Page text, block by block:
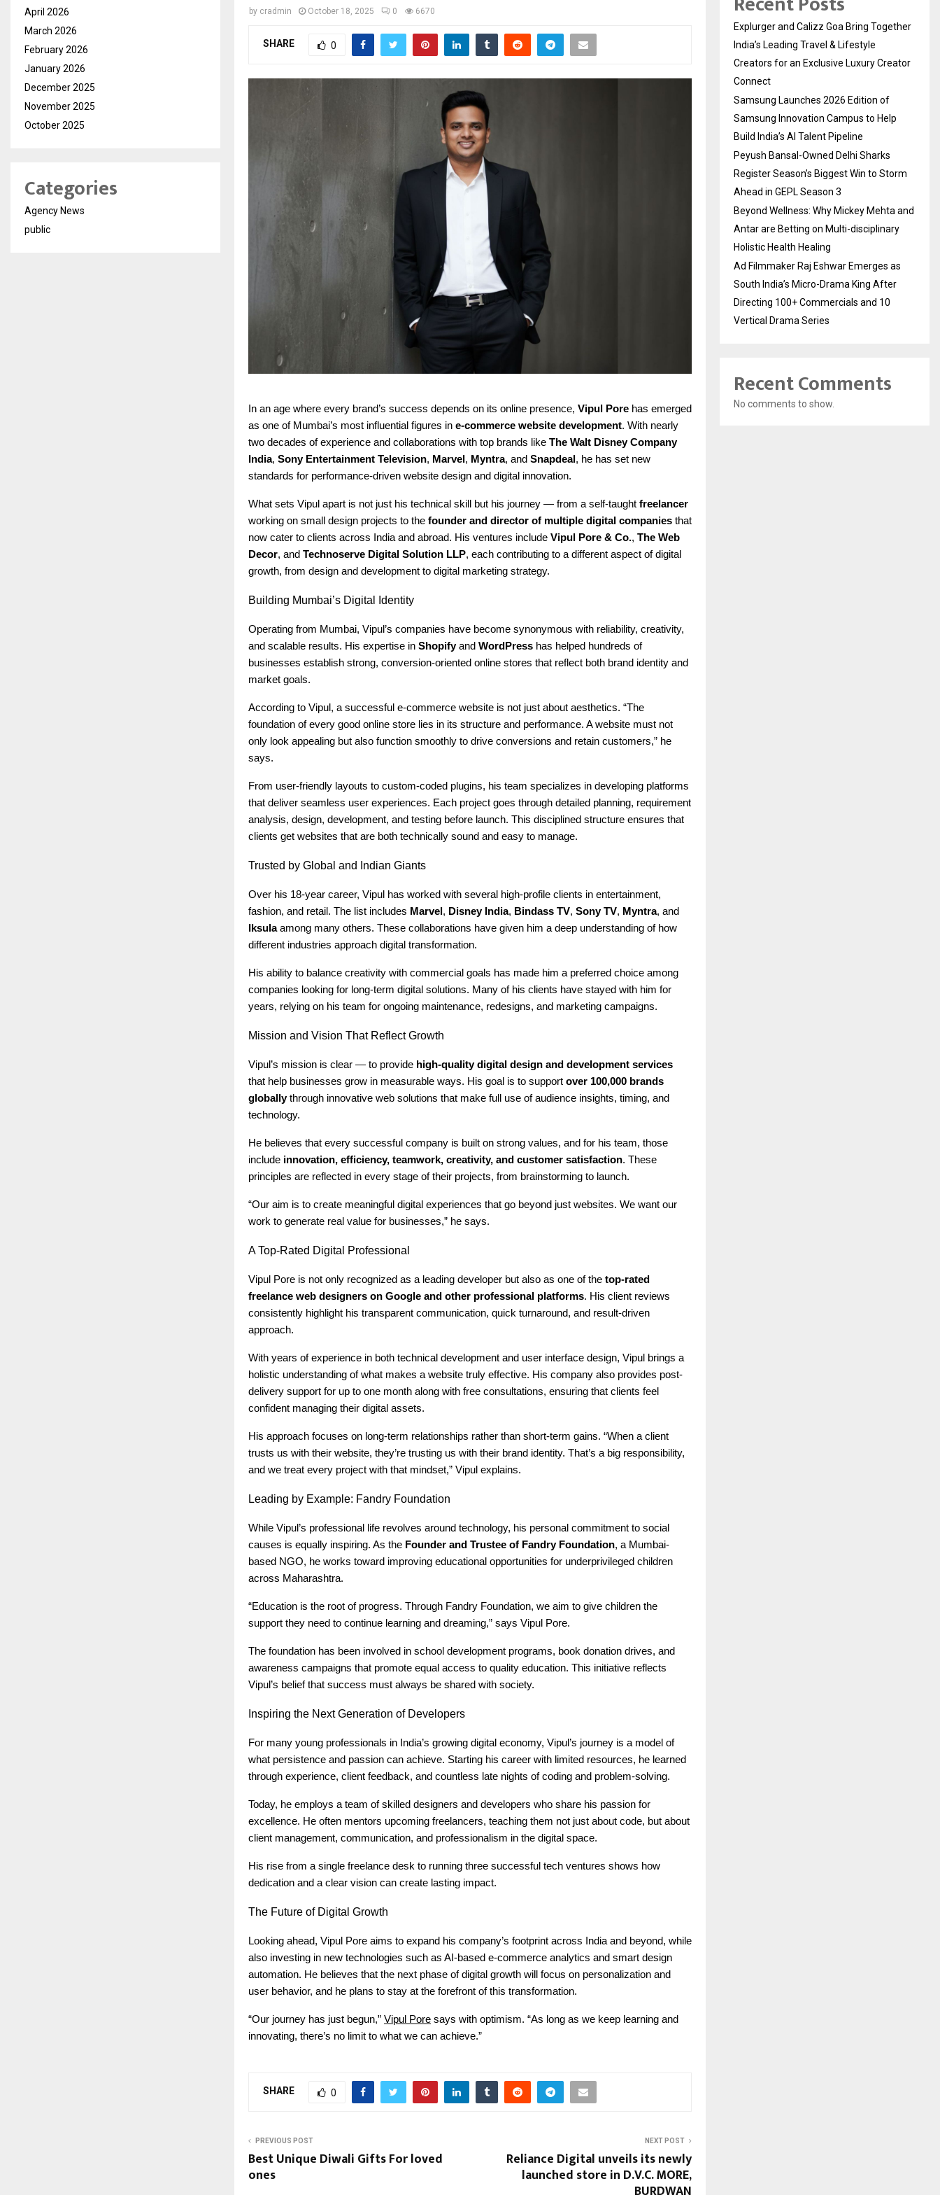
by cradmin October 18, 2025 0 6670
SHARE 0
In an age where every brand’s success depends on its online presence, Vipul Pore has emerged
as one of Mumbai’s most influential figures in e-commerce website development. With nearly
two decades of experience and collaborations with top brands like The Walt Disney Company
India, Sony Entertainment Television, Marvel , Myntra, and Snapdeal , he has set new
standards for performance-driven website design and digital innovation.
What sets Vipul apart is not just his technical skill but his journey — from a self-taught freelancer
working on small design projects to the founder and director of multiple digital companies that
now cater to clients across India and abroad. His ventures include Vipul Pore & Co., The Web
Decor, and Technoserve Digital Solution LLP, each contributing to a different aspect of digital
growth, from design and development to digital marketing strategy.
Building Mumbai’s Digital Identity
Operating from Mumbai, Vipul’s companies have become synonymous with reliability, creativity,
and scalable results. His expertise in Shopifyand WordPress has helped hundreds of
businesses establish strong, conversion-oriented online stores that reflect both brand identity and
market goals.
According to Vipul, a successful e-commerce website is not just about aesthetics. “The
foundation of every good online store lies in its structure and performance. A website must not
only look appealing but also function smoothly to drive conversions and retain customers,” he
says.
From user-friendly layouts to custom-coded plugins, his team specializes in developing platforms
that deliver seamless user experiences. Each project goes through detailed planning, requirement
analysis, design, development, and testing before launch. This disciplined structure ensures that
clients get websites that are both technically sound and easy to manage.
Trusted by Global and Indian Giants
Over his 18-year career, Vipul has worked with several high-profile clients in entertainment,
fashion, and retail. The list includes Marvel , Disney India, Bindass TV, Sony TV, Myntra, and
Iksulaamong many others. These collaborations have given him a deep understanding of how
different industries approach digital transformation.
His ability to balance creativity with commercial goals has made him a preferred choice among
companies looking for long-term digital solutions. Many of his clients have stayed with him for
years, relying on his team for ongoing maintenance, redesigns, and marketing campaigns.
Mission and Vision That Reflect Growth
Vipul’s mission is clear — to provide high-quality digital design and development services
that help businesses grow in measurable ways. His goal is to support over 100,000 brands
globallythrough innovative web solutions that make full use of audience insights, timing, and
technology.
He believes that every successful company is built on strong values, and for his team, those
include innovation, efficiency, teamwork, creativity, and customer satisfaction. These
principles are reflected in every stage of their projects, from brainstorming to launch.
“Our aim is to create meaningful digital experiences that go beyond just websites. We want our
work to generate real value for businesses,” he says.
ATop-Rated Digital Professional
Vipul Pore is not only recognized as a leading developer but also as one of the top-rated
freelance web designers on Google and other professional platforms. His client reviews
consistently highlight his transparent communication, quick turnaround, and result-driven
approach.
With years of experience in both technical development and user interface design, Vipul brings a
holistic understanding of what makes a website truly effective. His company also provides post-
delivery support for up to one month along with free consultations, ensuring that clients feel
confident managing their digital assets.
His approach focuses on long-term relationships rather than short-term gains. “When a client
trusts us with their website, they’re trusting us with their brand identity. That’s a big responsibility,
and we treat every project with that mindset,” Vipul explains.
Leading by Example: Fandry Foundation
While Vipul’s professional life revolves around technology, his personal commitment to social
causes is equally inspiring. As the Founder and Trustee of Fandry Foundation, a Mumbai-
based NGO, he works toward improving educational opportunities for underprivileged children
across Maharashtra.
“Education is the root of progress. Through Fandry Foundation, we aim to give children the
support they need to continue learning and dreaming,” says Vipul Pore.
The foundation has been involved in school development programs, book donation drives, and
awareness campaigns that promote equal access to quality education. This initiative reflects
Vipul’s belief that success must always be shared with society.
Inspiring the Next Generation of Developers
For many young professionals in India’s growing digital economy, Vipul’s journey is a model of
what persistence and passion can achieve. Starting his career with limited resources, he learned
through experience, client feedback, and countless late nights of coding and problem-solving.
Today, he employs a team of skilled designers and developers who share his passion for
excellence. He often mentors upcoming freelancers, teaching them not just about code, but about
client management, communication, and professionalism in the digital space.
His rise from a single freelance desk to running three successful tech ventures shows how
dedication and a clear vision can create lasting impact.
The Future of Digital Growth
Looking ahead, Vipul Pore aims to expand his company’s footprint across India and beyond, while
also investing in new technologies such as AI-based e-commerce analytics and smart design
automation. He believes that the next phase of digital growth will focus on personalization and
user behavior, and he plans to stay at the forefront of this transformation.
“Our journey has just begun,” Vipul Pore says with optimism. “As long as we keep learning and
innovating, there’s no limit to what we can achieve.”
SHARE 0
PREVIOUS POST
Best Unique Diwali Gifts For loved
ones
NEXT POST
Reliance Digital unveils its newly
launched store in D.V.C. MORE,
April 2026
March 2026
February 2026
January 2026
December 2025
November 2025
October 2025
Categories
Agency News
public
Explurger and Calizz Goa Bring Together
India’s Leading Travel & Lifestyle
Creators for an Exclusive Luxury Creator
Connect
Samsung Launches 2026 Edition of
Samsung Innovation Campus to Help
Build India’s AI Talent Pipeline
Peyush Bansal-Owned Delhi Sharks
Register Season’s Biggest Win to Storm
Ahead in GEPL Season 3
Beyond Wellness: Why Mickey Mehta and
Antar are Betting on Multi-disciplinary
Holistic Health Healing
Ad Filmmaker Raj Eshwar Emerges as
South India’s Micro-Drama King After
Directing 100+ Commercials and 10
Vertical Drama Series
Recent Comments
No comments to show.